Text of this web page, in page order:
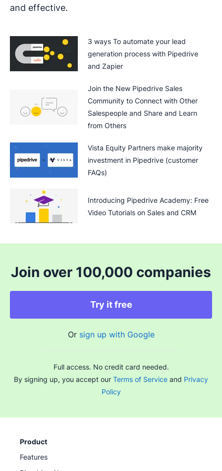
and effective.
3 ways To automate your lead
generation process with Pipedrive
and Zapier
Join the New Pipedrive Sales
Community to Connect with Other
Salespeople and Share and Learn
from Others
Vista Equity Partners make majority
investment in Pipedrive (customer
FAQs)
Introducing Pipedrive Academy: Free
Video Tutorials on Sales and CRM
Join over 100,000 companies
Try it free
Or sign up with Google
Full access. No credit card needed.
By signing up, you accept our Terms of Service and Privacy
Policy
Product
Features